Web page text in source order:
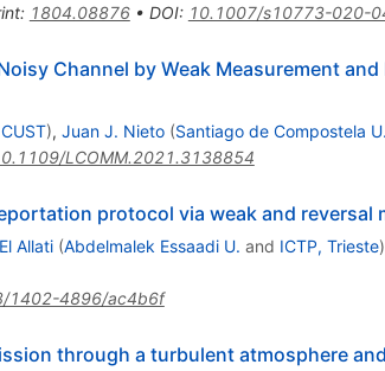
: 1804.08876• DOI: 10.1007/s10773-020-
Channel by Weak Measurement
), Juan J. Nieto (Santiago de Compostela U.
LCOMM.2021.3138854
protocol via weak and reversal
Allati (Abdelmalek Essaadi U. and ICTP, Trieste)
1402-4896/ac4b6f
through a turbulent atmosphere